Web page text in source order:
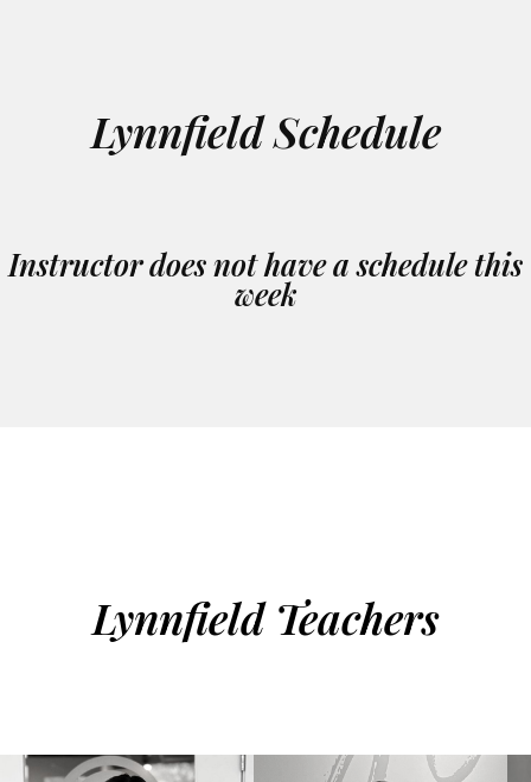
Lynnfield Schedule
Instructor does not have a schedule this
week
Lynnfield Teachers